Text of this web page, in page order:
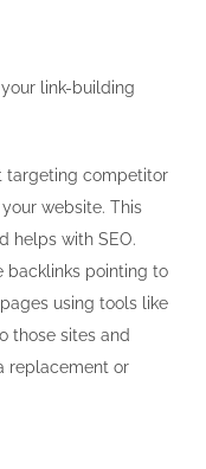
link-building
targeting competitor
website. This
helps with SEO.
backlinks pointing to
using tools like
those sites and
replacement or